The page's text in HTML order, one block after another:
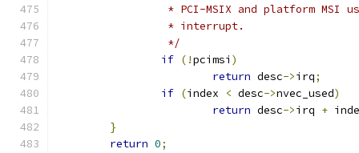
* PCI-MSIX and platform MSI
		 * interrupt.
		 */
if (!pcimsi )
return desc->irq;
if (index < desc->nvec_used)
return desc->irq +
}
return 0;